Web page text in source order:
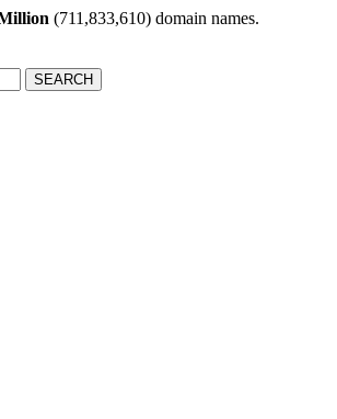
(711,833,610) domain names.
SEARCH